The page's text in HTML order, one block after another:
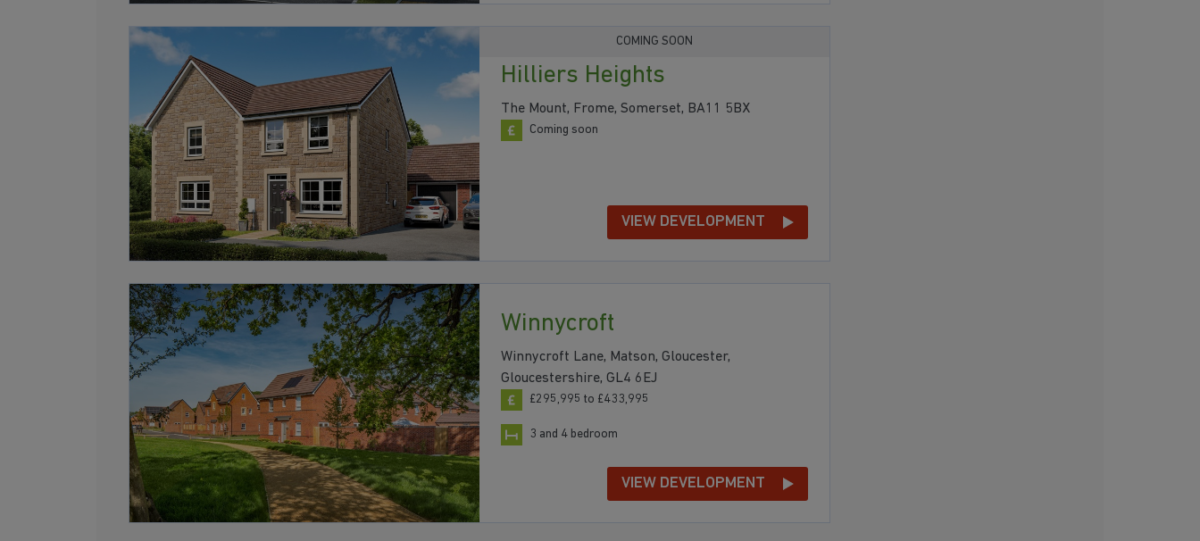
COMING SOON
Hilliers Heights
The Mount, Frome, Somerset, BA11 5BX
Coming soon
VIEW DEVELOPMENT
Winnycroft
Winnycroft Lane, Matson, Gloucester,
Gloucestershire, GL4 6EJ
£295,995 to £433,995
3 and 4 bedroom
VIEW DEVELOPMENT